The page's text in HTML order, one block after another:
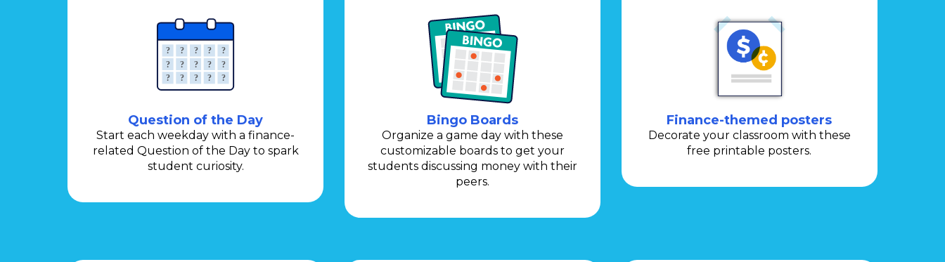
Question of the Day
Start each weekday with a finance-
related Question of the Day to spark
student curiosity.
Bingo Boards
Organize a game day with these
customizable boards to get your
students discussing money with their
peers.
Finance-themed posters
Decorate your classroom with these
free printable posters.